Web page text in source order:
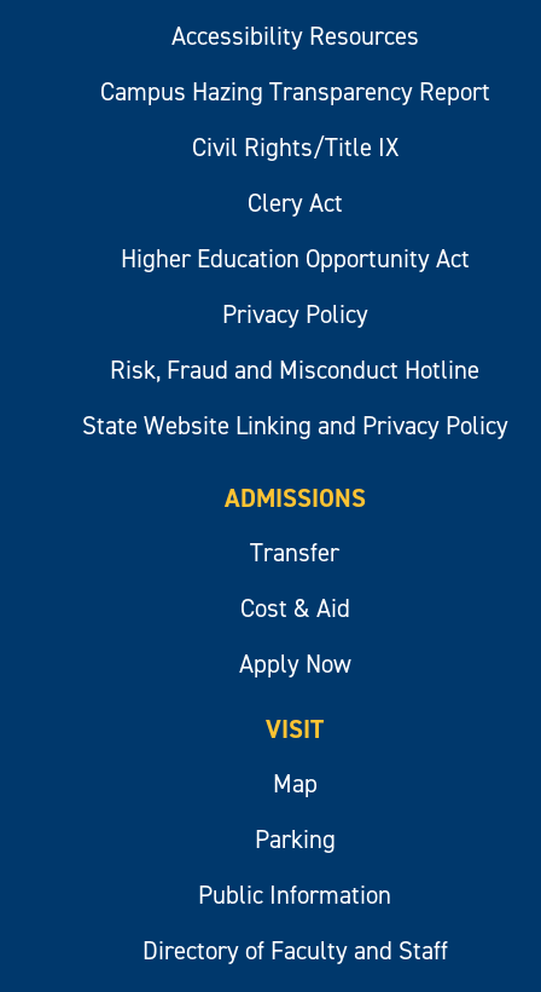
Accessibility Resources
Campus Hazing Transparency Report
Civil Rights/Title IX
Clery Act
Higher Education Opportunity Act
Privacy Policy
Risk, Fraud and Misconduct Hotline
State Website Linking and Privacy Policy
ADMISSIONS
Transfer
Cost & Aid
Apply Now
VISIT
Map
Parking
Public Information
Directory of Faculty and Staff